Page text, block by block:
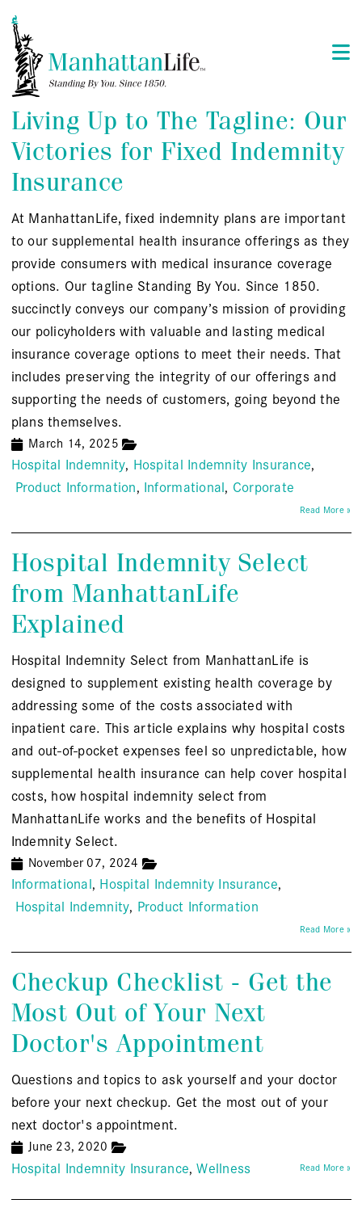
Living Up to The Tagline: Our
Victories for Fixed Indemnity
Insurance
At ManhattanLife, fixed indemnity plans are important
to our supplemental health insurance offerings as they
provide consumers with medical insurance coverage
options. Our tagline Standing By You. Since 1850.
succinctly conveys our company’s mission of providing
our policyholders with valuable and lasting medical
insurance coverage options to meet their needs. That
includes preserving the integrity of our offerings and
supporting the needs of customers, going beyond the
plans themselves.
March 14, 2025
Hospital Indemnity Hospital Indemnity Insurance
Product Information Informational Corporate
Read More »
Hospital Indemnity Select
from ManhattanLife
Explained
Hospital Indemnity Select from ManhattanLife is
designed to supplement existing health coverage by
addressing some of the costs associated with
inpatient care. This article explains why hospital costs
and out-of-pocket expenses feel so unpredictable, how
supplemental health insurance can help cover hospital
costs, how hospital indemnity select from
ManhattanLife works and the benefits of Hospital
Indemnity Select.
November 07, 2024
Informational Hospital Indemnity Insurance
Hospital Indemnity Product Information
Read More »
Checkup Checklist - Get the
Most Out of Your Next
Doctor's Appointment
Questions and topics to ask yourself and your doctor
before your next checkup. Get the most out of your
next doctor's appointment.
June 23, 2020
Hospital Indemnity Insurance Wellness Read More »